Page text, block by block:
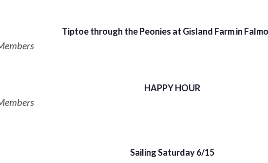
Tiptoe through the Peonies at Gisland Farm in
HAPPY HOUR
Sailing Saturday 6/15